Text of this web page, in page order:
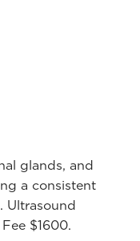
glands, and
a consistent
Ultrasound
$1600.